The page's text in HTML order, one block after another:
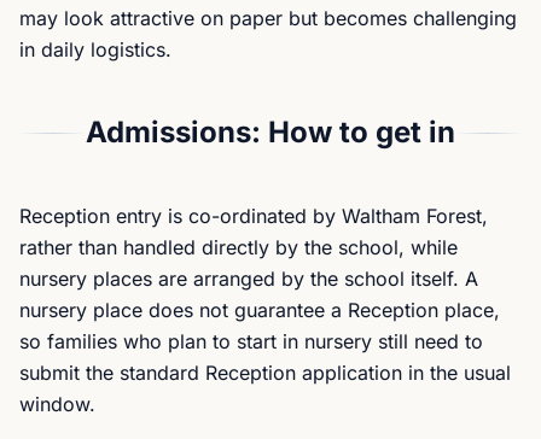
may look attractive on paper but becomes challenging
in daily logistics.
Admissions: How to get in
Reception entry is co-ordinated by Waltham Forest,
rather than handled directly by the school, while
nursery places are arranged by the school itself. A
nursery place does not guarantee a Reception place,
so families who plan to start in nursery still need to
submit the standard Reception application in the usual
window.